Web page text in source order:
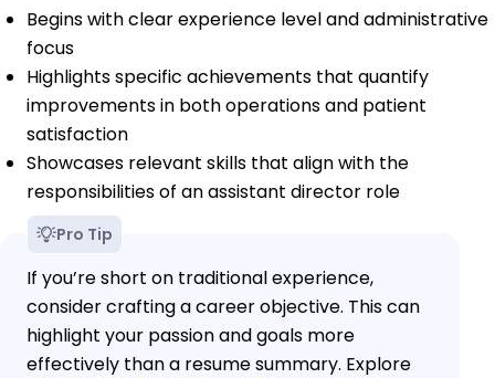
Begins with clear experience level and administrative
focus
Highlights specific achievements that quantify
improvements in both operations and patient
satisfaction
Showcases relevant skills that align with the
responsibilities of an assistant director role
Pro Tip
If you’re short on traditional experience,
consider crafting a career objective. This can
highlight your passion and goals more
effectively than a resume summary. Explore